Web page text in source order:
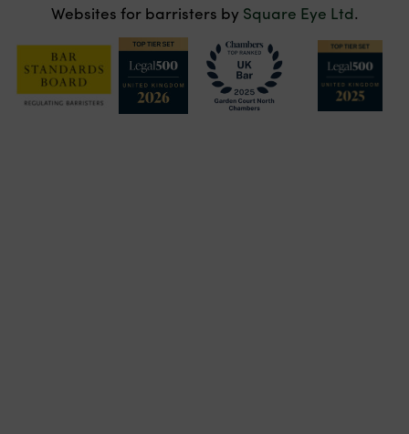
Websites for barristers by Square Eye Ltd.